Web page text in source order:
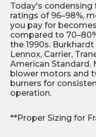
Today's condensing
ratings of 96–98%,
you pay for
compared to
the 1990s.
Lennox, Carrier,
American Standard.
blower motors and
burners for
operation.
**Proper Sizing for